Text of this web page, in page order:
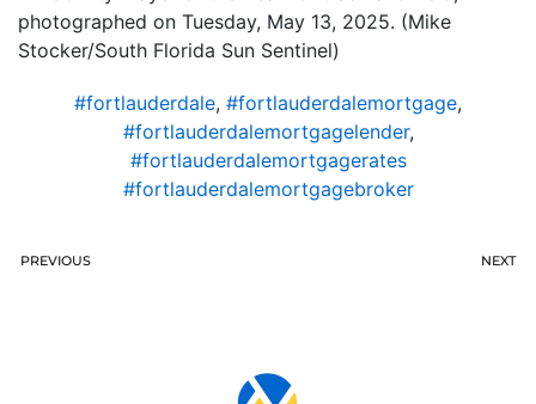
photographed on Tuesday, May 13, 2025. (Mike
Stocker/South Florida Sun Sentinel)
#fortlauderdale, #fortlauderdalemortgage,
#fortlauderdalemortgagelender,
#fortlauderdalemortgagerates
#fortlauderdalemortgagebroker
PREVIOUS NEXT